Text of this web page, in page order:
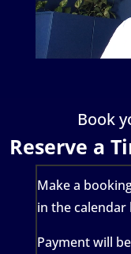
Book
Reserve a
Make a
in the calendar
Payment will